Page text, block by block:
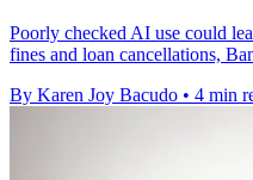
Poorly checked AI use could
fines and loan cancellations,
By Karen Joy Bacudo • 4 min